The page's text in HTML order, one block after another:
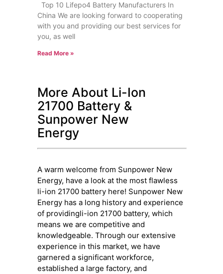
Top 10 Lifepo4 Battery Manufacturers In
China We are looking forward to cooperating
with you and providing our best services for
you, as well
Read More »
More About Li-Ion
21700 Battery &
Sunpower New
Energy
A warm welcome from Sunpower New
Energy, have a look at the most flawless
li-ion 21700 battery here! Sunpower New
Energy has a long history and experience
of providingli-ion 21700 battery, which
means we are competitive and
knowledgeable. Through our extensive
experience in this market, we have
garnered a significant workforce,
established a large factory, and